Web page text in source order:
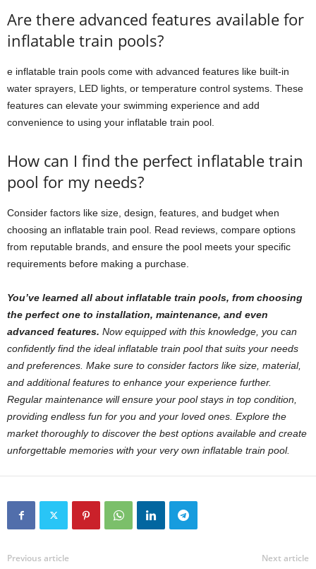
Are there advanced features available for
inflatable train pools?
e inflatable train pools come with advanced features like built-in
water sprayers, LED lights, or temperature control systems. These
features can elevate your swimming experience and add
convenience to using your inflatable train pool.
How can I find the perfect inflatable train
pool for my needs?
Consider factors like size, design, features, and budget when
choosing an inflatable train pool. Read reviews, compare options
from reputable brands, and ensure the pool meets your specific
requirements before making a purchase.
You’ve learned all about inflatable train pools, from choosing
the perfect one to installation, maintenance, and even
advanced features. Now equipped with this knowledge, you can
confidently find the ideal inflatable train pool that suits your needs
and preferences. Make sure to consider factors like size, material,
and additional features to enhance your experience further.
Regular maintenance will ensure your pool stays in top condition,
providing endless fun for you and your loved ones. Explore the
market thoroughly to discover the best options available and create
unforgettable memories with your very own inflatable train pool.
Previous article Next article